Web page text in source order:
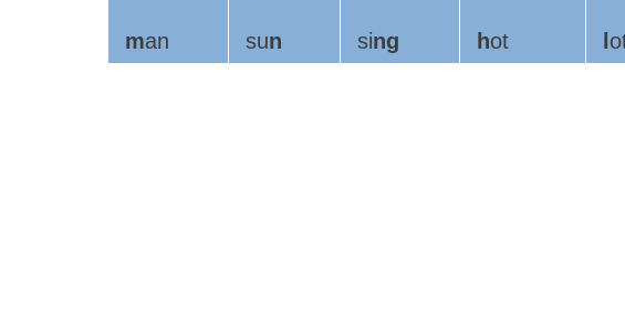
man sun sing hot